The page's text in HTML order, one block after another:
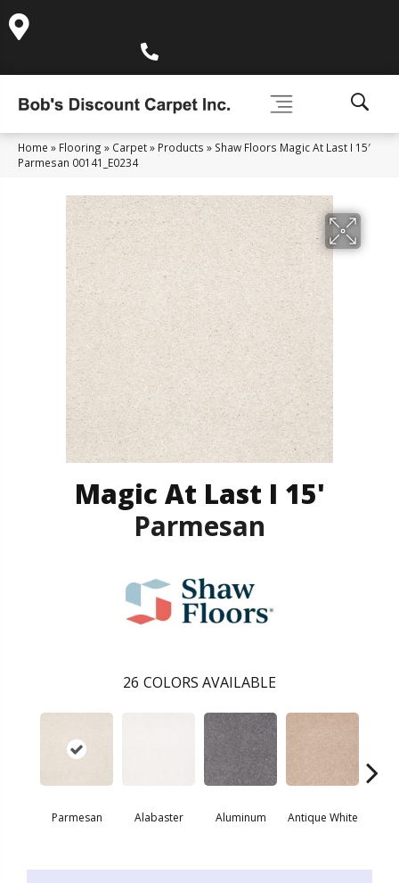
Home » Flooring » Carpet» Products » Shaw Floors Magic At Last I 15′
Parmesan 00141_E0234
Magic At Last I 15'
Parmesan
26 COLORS AVAILABLE
Parmesan Alabaster Aluminum Antique White